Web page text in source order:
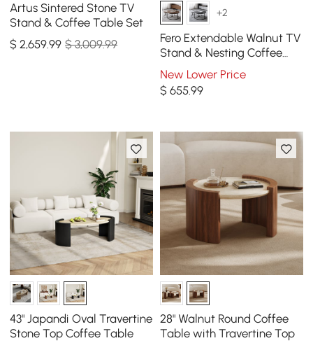
Artus Sintered Stone TV
Stand & Coffee Table Set
$2,659.99 $ 3,009.99
+2
Fero Extendable Walnut TV
Stand & Nesting Coffee
Table Set
New Lower Price
$ 655.99
43" Japandi Oval Travertine
Stone Top Coffee Table
28" Walnut Round Coffee
Table with Travertine Top